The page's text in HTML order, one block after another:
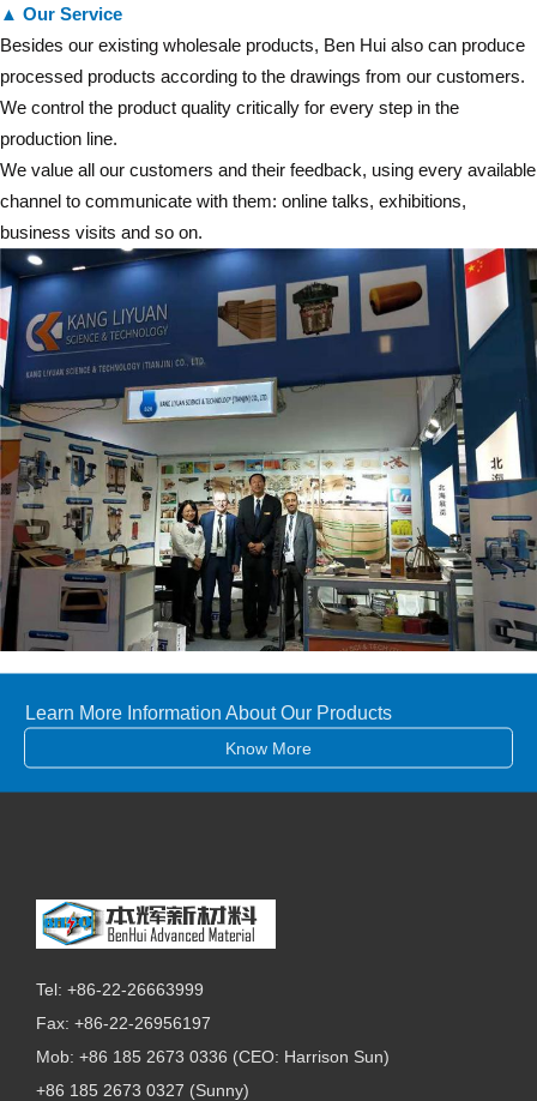
▲ Our Service
Besides our existing wholesale products, Ben Hui also can produce
processed products according to the drawings from our customers.
We control the product quality critically for every step in the
production line.
We value all our customers and their feedback, using every available
channel to communicate with them: online talks, exhibitions,
business visits and so on.
Learn More Information About Our Products
Know More
Tel: +86-22-26663999
Fax: +86-22-26956197
Mob: +86 185 2673 0336 (CEO: Harrison Sun)
+86 185 2673 0327 (Sunny)